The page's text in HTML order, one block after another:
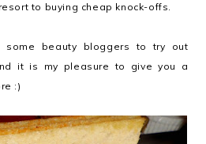
to buying cheap knock-offs.
some beauty bloggers to try out
it is my pleasure to give you a
:)